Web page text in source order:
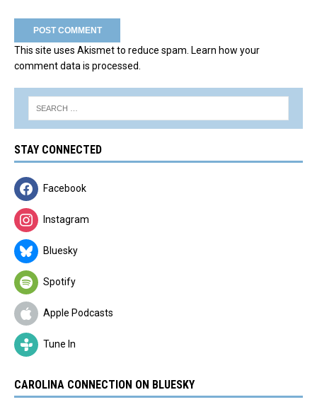
This site uses Akismet to reduce spam. Learn how your
comment data is processed.
STAY CONNECTED
Facebook
Instagram
Bluesky
Spotify
Apple Podcasts
Tune In
CAROLINA CONNECTION ON BLUESKY